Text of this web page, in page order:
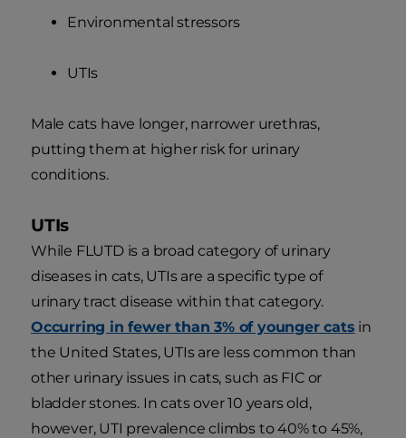
Environmental stressors
UTIs
Male cats have longer, narrower urethras,
putting them at higher risk for urinary
conditions.
UTIs
While FLUTD is a broad category of urinary
diseases in cats, UTIs are a specific type of
urinary tract disease within that category.
Occurring in fewer than 3% of younger cats in
the United States, UTIs are less common than
other urinary issues in cats, such as FIC or
bladder stones. In cats over 10 years old,
however, UTI prevalence climbs to 40% to 45%,